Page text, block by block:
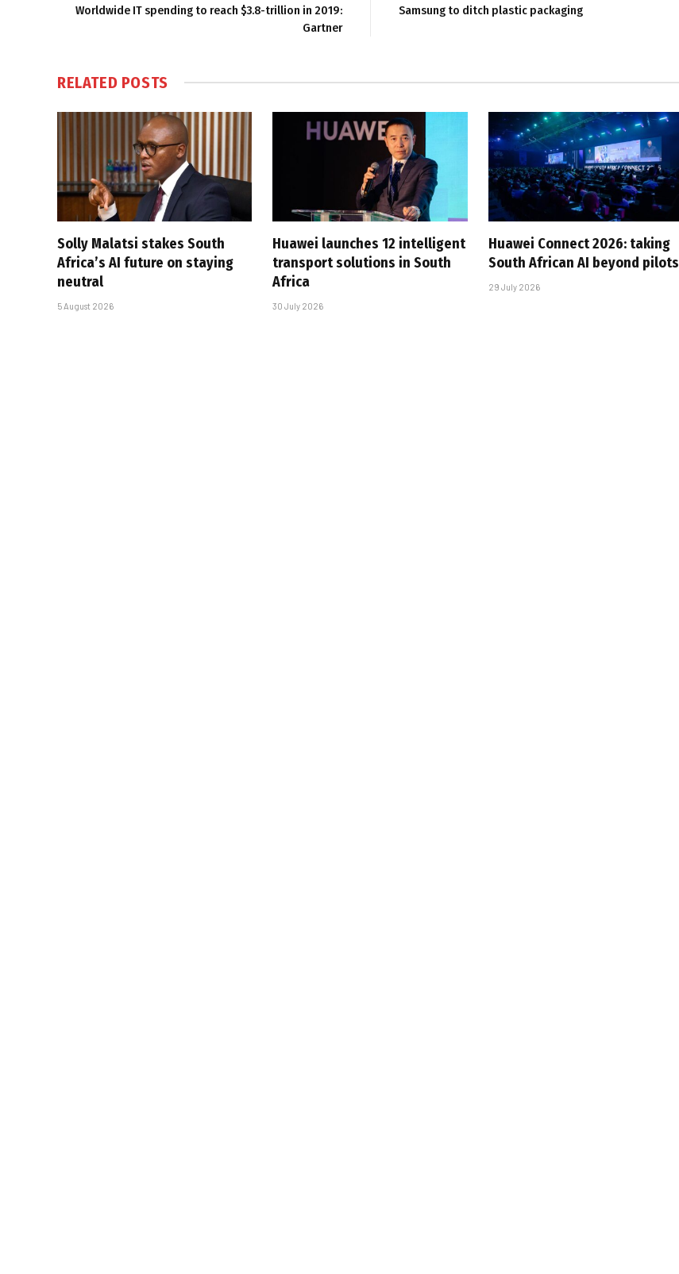
Worldwide IT spending to reach $3.8-trillion in 2019:
Gartner
Samsung to ditch plastic packaging
RELATED POSTS
Solly Malatsi stakes South
Africa’s AI future on staying
neutral
5 August 2026
Huawei launches 12 intelligent
transport solutions in South
Africa
30 July 2026
Huawei Connect 2026: taking
South African AI beyond pilots
29 July 2026